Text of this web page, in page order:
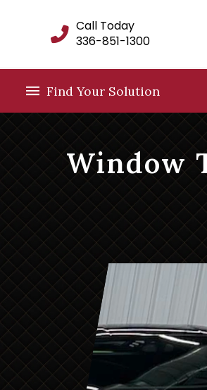
Call Today
336-851-1300
Find Your Solution
Window